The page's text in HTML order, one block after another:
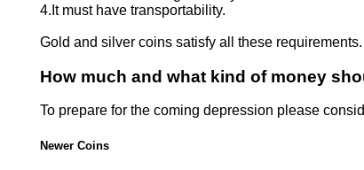
4.It must have transportability.
Gold and silver coins satisfy all these requirements.
How much and what kind of money
To prepare for the coming depression please
Newer Coins